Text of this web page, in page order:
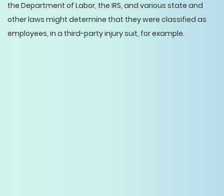
the Department of Labor, the IRS, and various state and
other laws might determine that they were classified as
employees, in a third-party injury suit, for example.